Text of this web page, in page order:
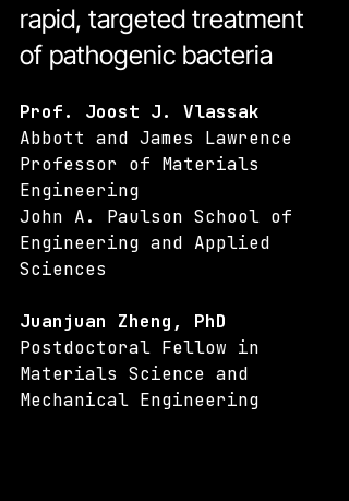
rapid, targeted treatment
of pathogenic bacteria
Prof. Joost J. Vlassak
Abbott and James Lawrence
Professor of Materials
Engineering
John A. Paulson School of
Engineering and Applied
Sciences
Juanjuan Zheng, PhD
Postdoctoral Fellow in
Materials Science and
Mechanical Engineering